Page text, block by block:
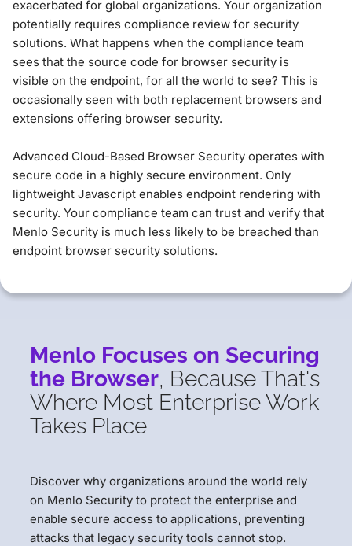
exacerbated for global organizations. Your organization
potentially requires compliance review for security
solutions. What happens when the compliance team
sees that the source code for browser security is
visible on the endpoint, for all the world to see? This is
occasionally seen with both replacement browsers and
extensions offering browser security.
Advanced Cloud-Based Browser Security operates with
secure code in a highly secure environment. Only
lightweight Javascript enables endpoint rendering with
security. Your compliance team can trust and verify that
Menlo Security is much less likely to be breached than
endpoint browser security solutions.
Menlo Focuses on Securing
the Browser, Because That's
Where Most Enterprise Work
Takes Place
Discover why organizations around the world rely
on Menlo Security to protect the enterprise and
enable secure access to applications, preventing
attacks that legacy security tools cannot stop.